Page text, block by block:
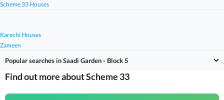
Zameen
Karachi Houses
Scheme 33 Houses
Popular searches in Saadi Garden - Block 5
Find out more about Scheme 33